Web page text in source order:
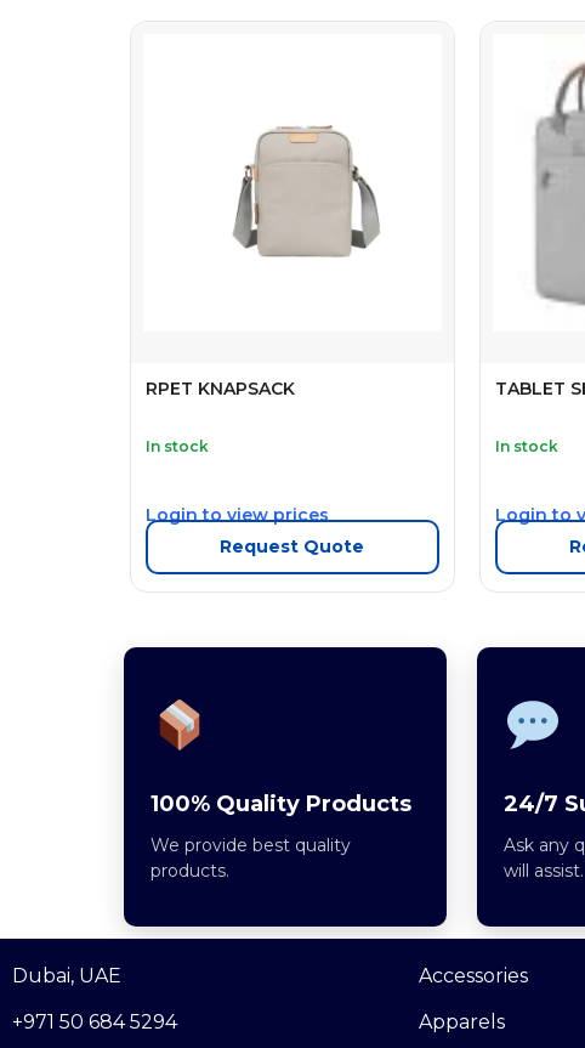
RPET KNAPSACK
In stock
Login to view prices
Request Quote
TABLET
In stock
Login to
100% Quality Products
We provide best quality
products.
24/7
Ask any
will assist.
Dubai, UAE
+971 50 684 5294
Accessories
Apparels